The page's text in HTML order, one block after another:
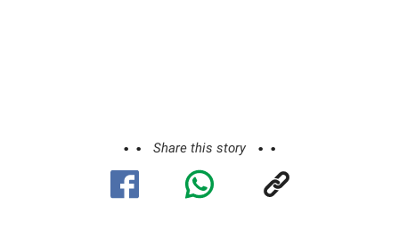
Share this story